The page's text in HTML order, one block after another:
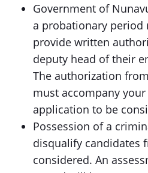
Government of
a probationary period
provide written
deputy head of their
The authorization
must accompany
application to be
Possession of a
disqualify candidates
considered. An